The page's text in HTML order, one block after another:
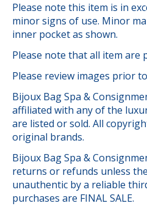
Please note this item is in
minor signs of use. Minor
inner pocket as shown.
Please note that all item are
Please review images prior
Bijoux Bag Spa &
affiliated with any of the
are listed or sold. All
original brands.
Bijoux Bag Spa &
returns or refunds unless
unauthentic by a reliable
purchases are FINAL SALE.